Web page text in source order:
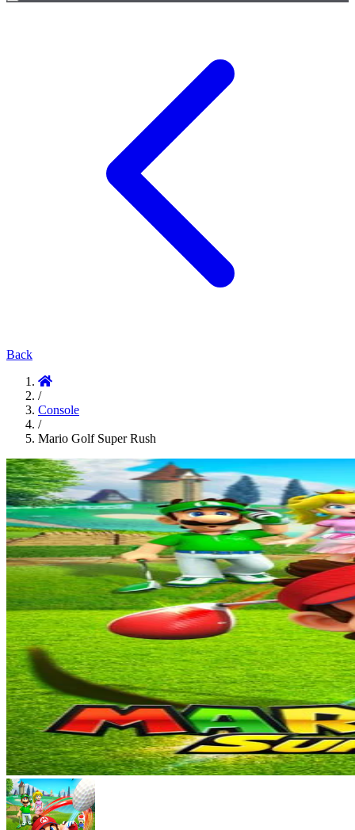
Open
Back
/
Console
/
Mario Golf Super Rush